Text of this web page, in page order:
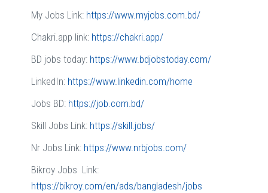
My Jobs Link: https://www.myjobs.com.bd/
Chakri.app link: https://chakri.app/
BD jobs today: https://www.bdjobstoday.com/
LinkedIn: https://www.linkedin.com/home
Jobs BD: https://job.com.bd/
Skill Jobs Link: https://skill.jobs/
Nr Jobs Link: https://www.nrbjobs.com/
Bikroy Jobs Link:
https://bikroy.com/en/ads/bangladesh/jobs